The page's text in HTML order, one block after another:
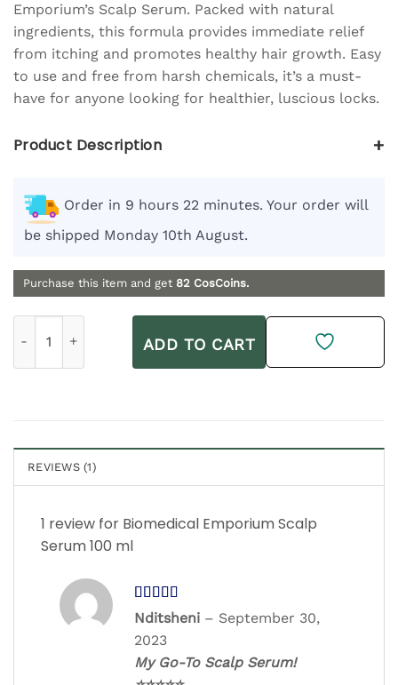
Emporium’s Scalp Serum. Packed with natural
ingredients, this formula provides immediate relief
from itching and promotes healthy hair growth. Easy
to use and free from harsh chemicals, it’s a must-
have for anyone looking for healthier, luscious locks.
Product Description +
Order in 9 hours 22 minutes. Your order will
be shipped Monday 10th August.
Purchase this item and get 82 CosCoins.
Biomedical Emporium Scalp Serum 100 ml quantity
ADD TO CART
REVIEWS (1)
1 review for Biomedical Emporium Scalp
Serum 100 ml
Rated5out
of 5
Nditsheni – September 30,
2023
My Go-To Scalp Serum!